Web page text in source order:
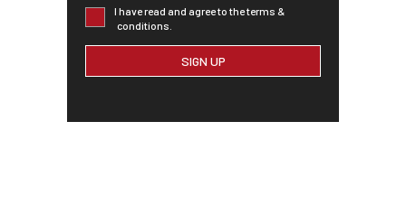
I have read and agree to the terms &
conditions.